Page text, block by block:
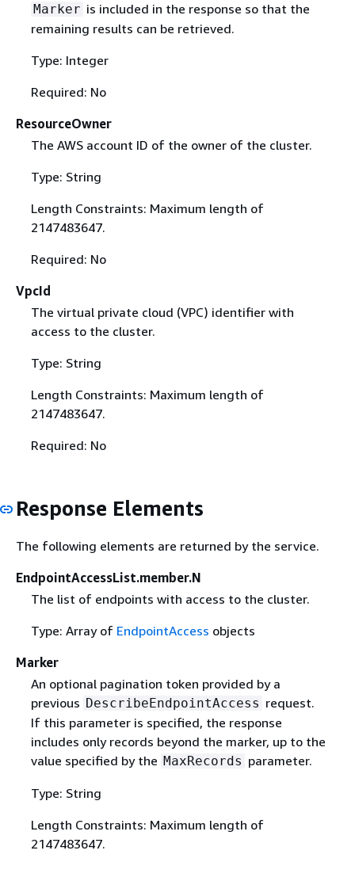
Marker is included in the response so that the
remaining results can be retrieved.
Type: Integer
Required: No
ResourceOwner
The AWS account ID of the owner of the cluster.
Type: String
Length Constraints: Maximum length of
2147483647.
Required: No
VpcId
The virtual private cloud (VPC) identifier with
access to the cluster.
Type: String
Length Constraints: Maximum length of
2147483647.
Required: No
Response Elements
The following elements are returned by the service.
EndpointAccessList.member.N
The list of endpoints with access to the cluster.
Type: Array of EndpointAccess objects
Marker
An optional pagination token provided by a
previous DescribeEndpointAccess request.
If this parameter is specified, the response
includes only records beyond the marker, up to the
value specified by the MaxRecords parameter.
Type: String
Length Constraints: Maximum length of
2147483647.